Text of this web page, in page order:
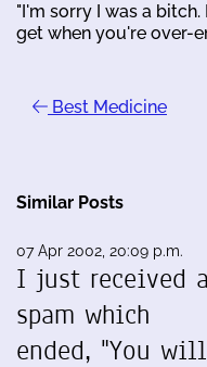
"I'm sorry I was a
get when you're over-
Best Medicine
Similar Posts
07 Apr 2002, 20:09 p.m.
I just received a
spam which
ended, "You will